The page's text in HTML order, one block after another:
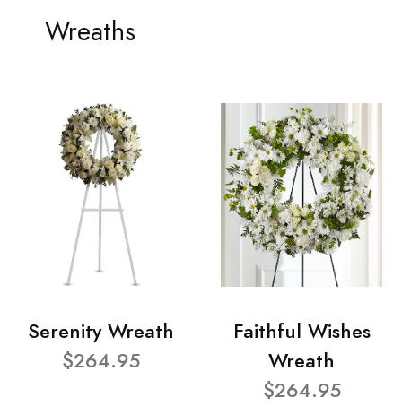
Wreaths
Serenity Wreath
$264.95
Faithful Wishes
Wreath
$264.95